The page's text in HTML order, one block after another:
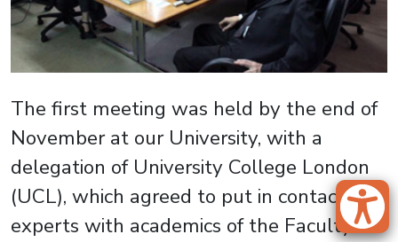
The first meeting was held by the end of
November at our University, with a
delegation of University College London
(UCL), which agreed to put in contact its
experts with academics of the Faculty of